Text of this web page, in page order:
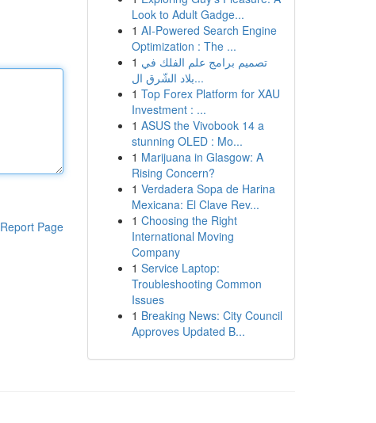
Report Page
Look to Adult Gadge...
1 AI-Powered Search Engine
Optimization : The ...
1 تصميم برامج علم الفلك في
بلاد الشّرق ال...
1 Top Forex Platform for XAU
Investment : ...
1 ASUS the Vivobook 14 a
stunning OLED : Mo...
1 Marijuana in Glasgow: A
Rising Concern?
1 Verdadera Sopa de Harina
Mexicana: El Clave Rev...
1 Choosing the Right
International Moving
Company
1 Service Laptop:
Troubleshooting Common
Issues
1 Breaking News: City Council
Approves Updated B...